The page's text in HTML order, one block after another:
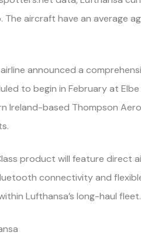
The aircraft have an average
announced a
to begin in February at Elbe
Ireland-based Thompson
product will feature direct
connectivity and
Lufthansa’s long-haul fleet.